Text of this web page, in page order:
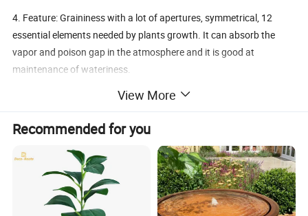
4. Feature: Graininess with a lot of apertures, symmetrical, 12
essential elements needed by plants growth. It can absorb the
vapor and poison gap in the atmosphere and it is good at
maintenance of wateriness.
5. Primary Uses: greens, melon and fruits, arbors, shrubs, roof
garden plants, water plants, potted flower plants, aquarium
breeding
6. Advantages: lighter than ordinary soils, promoting flowing, no
dust, no broken up after soaking, can't not be blow away, also
suitable to the cold areas, no insect pests, no pollution,
environmental eco-friendly and high fertilizer efficiency
View More
Recommended for you